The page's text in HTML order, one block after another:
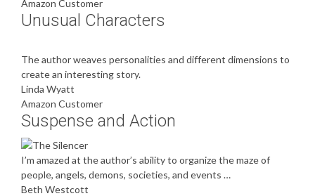
Amazon Customer
Unusual Characters
The author weaves personalities and different dimensions to
create an interesting story.
Linda Wyatt
Amazon Customer
Suspense and Action
I’m amazed at the author’s ability to organize the maze of
people, angels, demons, societies, and events …
Beth Westcott